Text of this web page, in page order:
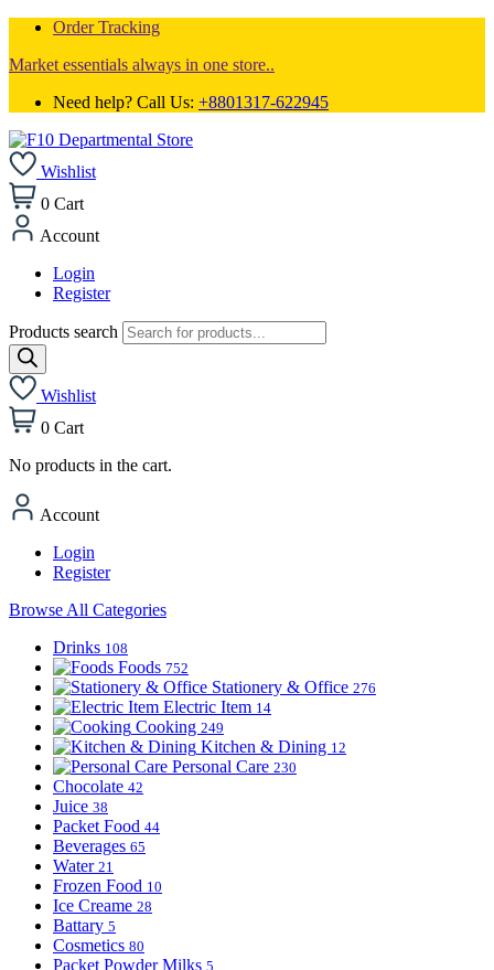
Order Tracking
Market essentials always in one store..
Need help? Call Us: +8801317-622945
Wishlist
0 Cart
Account
Login
Register
Products search
Wishlist
0 Cart
No products in the cart.
Account
Login
Register
Browse All Categories
Drinks 108
Foods 752
Stationery & Office 276
Electric Item 14
Cooking 249
Kitchen & Dining 12
Personal Care 230
Chocolate 42
Juice 38
Packet Food 44
Beverages 65
Water 21
Frozen Food 10
Ice Creame 28
Battary 5
Cosmetics 80
Packet Powder Milks 5